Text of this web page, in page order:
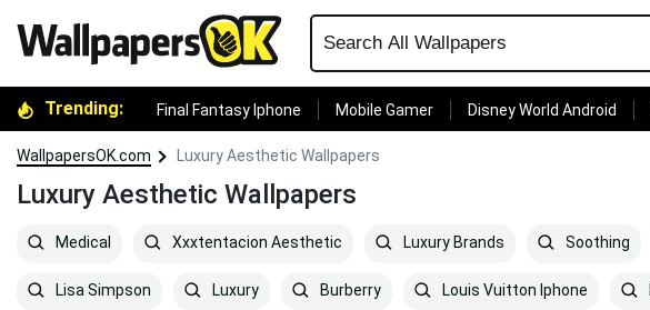
Trending: Final Fantasy Iphone Mobile Gamer Disney World Android
WallpapersOK.com Luxury Aesthetic Wallpapers
Luxury Aesthetic Wallpapers
Medical Xxxtentacion Aesthetic Luxury Brands Soothing
Lisa Simpson Luxury Burberry Louis Vuitton Iphone